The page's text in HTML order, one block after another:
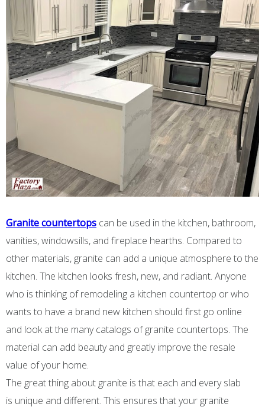
Granite countertops can be used in the kitchen, bathroom,
vanities, windowsills, and fireplace hearths. Compared to
other materials, granite can add a unique atmosphere to the
kitchen. The kitchen looks fresh, new, and radiant. Anyone
who is thinking of remodeling a kitchen countertop or who
wants to have a brand new kitchen should first go online
and look at the many catalogs of granite countertops. The
material can add beauty and greatly improve the resale
value of your home.
The great thing about granite is that each and every slab
is unique and different. This ensures that your granite